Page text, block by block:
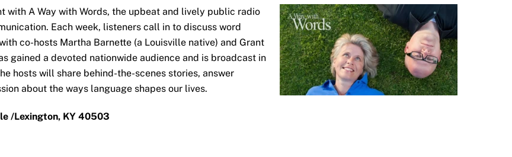
with A Way with Words, the upbeat and lively public radio
Each week, listeners call in to discuss word
co-hosts Martha Barnette (a Louisville native) and Grant
gained a devoted nationwide audience and is broadcast in
hosts will share behind-the-scenes stories, answer
about the ways language shapes our lives.
/Lexington, KY 40503